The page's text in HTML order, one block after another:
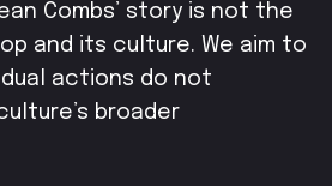
Combs’ story is not the
and its culture. We aim to
actions do not
broader